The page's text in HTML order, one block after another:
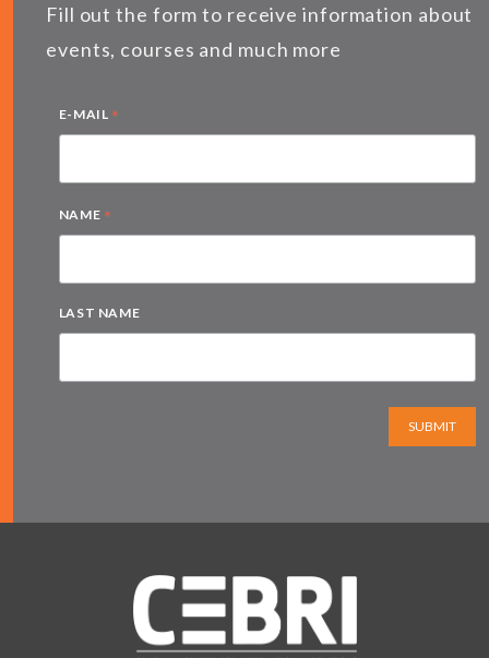
Fill out the form to receive information about
events, courses and much more
E-MAIL *
NAME *
LAST NAME
SUBMIT